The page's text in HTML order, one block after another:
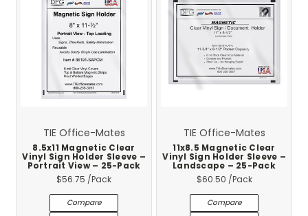
TIE Office-Mates
8.5x11 Magnetic Clear
Vinyl Sign Holder Sleeve –
Portrait View – 25-Pack
$56.75 /Pack
Compare
TIE Office-Mates
11x8.5 Magnetic Clear
Vinyl Sign Holder Sleeve –
Landscape – 25-Pack
$60.50 /Pack
Compare